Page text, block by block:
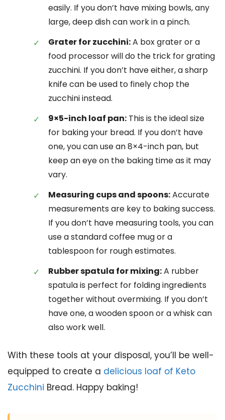
easily. If you don’t have mixing bowls, any
large, deep dish can work in a pinch.
Grater for zucchini:A box grater or a
food processor will do the trick for grating
zucchini. If you don’t have either, a sharp
knife can be used to finely chop the
zucchini instead.
9×5-inch loaf pan: This is the ideal size
for baking your bread. If you don’t have
one, you can use an 8×4-inch pan, but
keep an eye on the baking time as it may
vary.
Measuring cups and spoons:Accurate
measurements are key to baking success.
If you don’t have measuring tools, you can
use a standard coffee mug or a
tablespoon for rough estimates.
Rubber spatula for mixing:A rubber
spatula is perfect for folding ingredients
together without overmixing. If you don’t
have one, a wooden spoon or a whisk can
also work well.
With these tools at your disposal, you’ll be well-
equipped to create a delicious loaf of Keto
Zucchini Bread. Happy baking!